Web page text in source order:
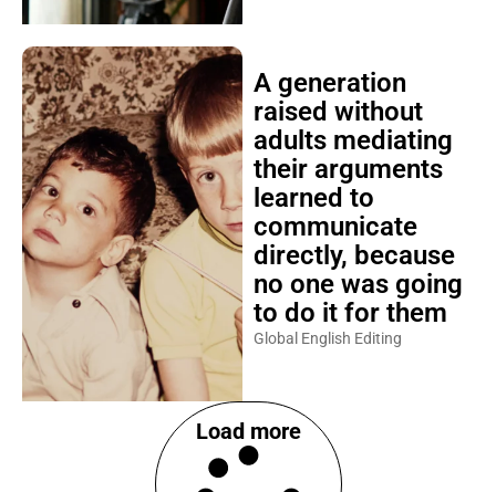
A generation
raised without
adults mediating
their arguments
learned to
communicate
directly, because
no one was going
to do it for them
Global English Editing
Load more